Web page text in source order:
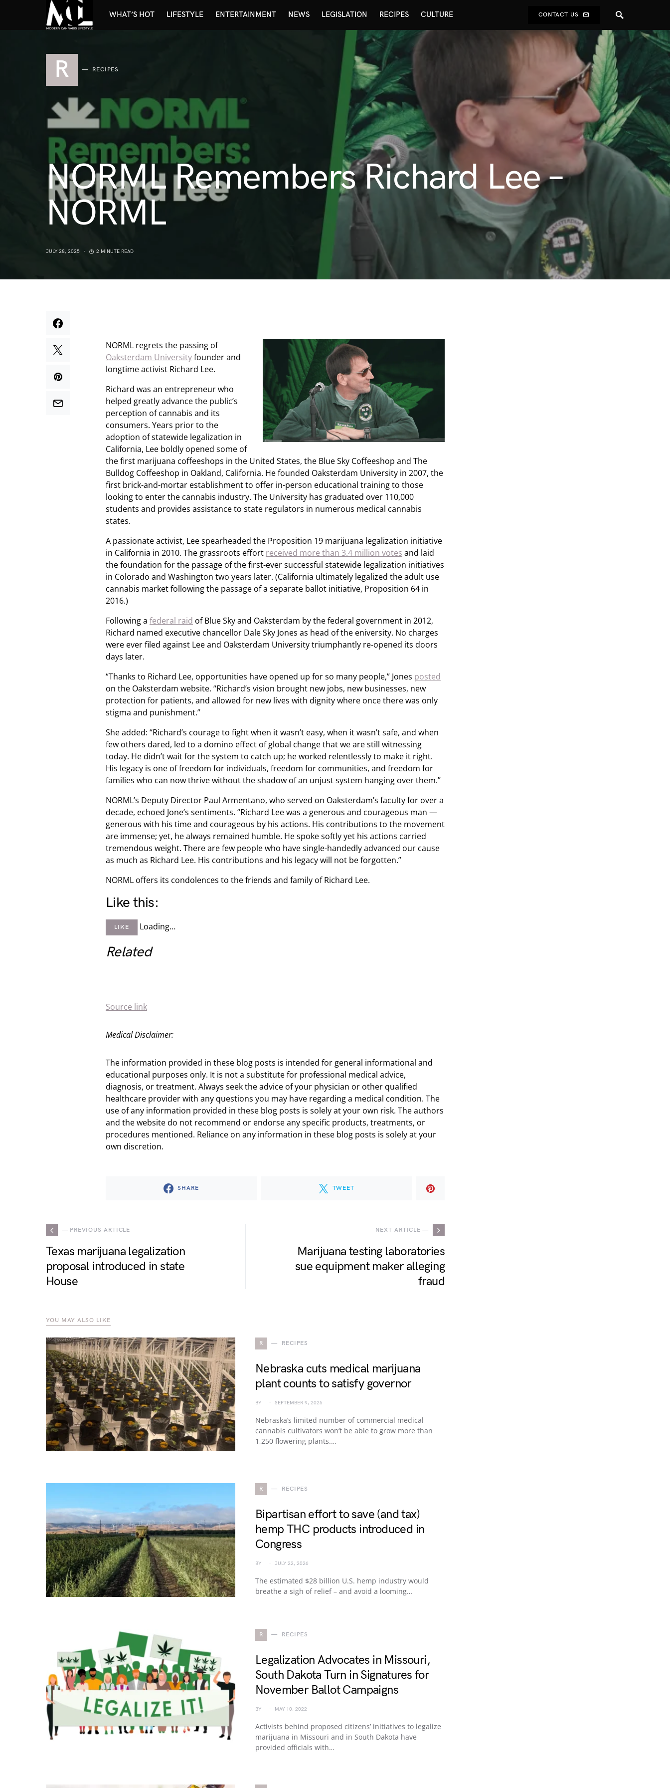
WHAT’S HOT LIFESTYLE ENTERTAINMENT NEWS LEGISLATION RECIPES CULTURE CONTACT US
R RECIPES
NORML Remembers Richard Lee –
NORML
JULY 28, 2025 2 MINUTE READ
NORML regrets the passing of
Oaksterdam Universityfounder and
longtime activist Richard Lee.
Richard was an entrepreneur who
helped greatly advance the public’s
perception of cannabis and its
consumers. Years prior to the
adoption of statewide legalization in
California, Lee boldly opened some of
the first marijuana coffeeshops in the United States, the Blue Sky Coffeeshop and The
Bulldog Coffeeshop in Oakland, California. He founded Oaksterdam University in 2007, the
first brick-and-mortar establishment to offer in-person educational training to those
looking to enter the cannabis industry. The University has graduated over 110,000
students and provides assistance to state regulators in numerous medical cannabis
states.
A passionate activist, Lee spearheaded the Proposition 19 marijuana legalization initiative
in California in 2010. The grassroots effort received more than 3.4 million votes and laid
the foundation for the passage of the first-ever successful statewide legalization initiatives
in Colorado and Washington two years later. (California ultimately legalized the adult use
cannabis market following the passage of a separate ballot initiative, Proposition 64 in
2016.)
Following a federal raid of Blue Sky and Oaksterdam by the federal government in 2012,
Richard named executive chancellor Dale Sky Jones as head of the eniversity. No charges
were ever filed against Lee and Oaksterdam University triumphantly re-opened its doors
days later.
“Thanks to Richard Lee, opportunities have opened up for so many people,” Jones posted
on the Oaksterdam website. “Richard’s vision brought new jobs, new businesses, new
protection for patients, and allowed for new lives with dignity where once there was only
stigma and punishment.”
She added: “Richard’s courage to fight when it wasn’t easy, when it wasn’t safe, and when
few others dared, led to a domino effect of global change that we are still witnessing
today. He didn’t wait for the system to catch up; he worked relentlessly to make it right.
His legacy is one of freedom for individuals, freedom for communities, and freedom for
families who can now thrive without the shadow of an unjust system hanging over them.”
NORML’s Deputy Director Paul Armentano, who served on Oaksterdam’s faculty for over a
decade, echoed Jone’s sentiments. “Richard Lee was a generous and courageous man —
generous with his time and courageous by his actions. His contributions to the movement
are immense; yet, he always remained humble. He spoke softly yet his actions carried
tremendous weight. There are few people who have single-handedly advanced our cause
as much as Richard Lee. His contributions and his legacy will not be forgotten.”
NORML offers its condolences to the friends and family of Richard Lee.
Like this:
LIKE Loading…
Related
Source link
Medical Disclaimer:
The information provided in these blog posts is intended for general informational and
educational purposes only. It is not a substitute for professional medical advice,
diagnosis, or treatment. Always seek the advice of your physician or other qualified
healthcare provider with any questions you may have regarding a medical condition. The
use of any information provided in these blog posts is solely at your own risk. The authors
and the website do not recommend or endorse any specific products, treatments, or
procedures mentioned. Reliance on any information in these blog posts is solely at your
own discretion.
SHARE TWEET
— PREVIOUS ARTICLE
Texas marijuana legalization
proposal introduced in state
House
NEXT ARTICLE —
Marijuana testing laboratories
sue equipment maker alleging
fraud
YOU MAY ALSO LIKE
R RECIPES
Nebraska cuts medical marijuana
plant counts to satisfy governor
BY SEPTEMBER 9, 2025
Nebraska’s limited number of commercial medical
cannabis cultivators won’t be able to grow more than
1,250 flowering plants.…
R RECIPES
Bipartisan effort to save (and tax)
hemp THC products introduced in
Congress
BY JULY 22, 2026
The estimated $28 billion U.S. hemp industry would
breathe a sigh of relief – and avoid a looming…
R RECIPES
Legalization Advocates in Missouri,
South Dakota Turn in Signatures for
November Ballot Campaigns
BY MAY 10, 2022
Activists behind proposed citizens’ initiatives to legalize
marijuana in Missouri and in South Dakota have
provided officials with…